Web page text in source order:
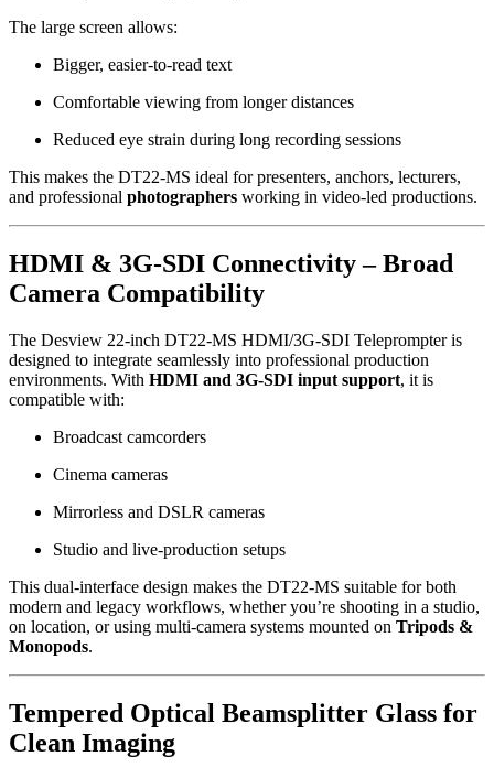
The large screen allows:
Bigger, easier-to-read text
Comfortable viewing from longer distances
Reduced eye strain during long recording sessions
This makes the DT22-MS ideal for presenters, anchors, lecturers,
and professional photographers working in video-led productions.
HDMI & 3G-SDI Connectivity – Broad
Camera Compatibility
The Desview 22-inch DT22-MS HDMI/3G-SDI Teleprompter is
designed to integrate seamlessly into professional production
environments. With HDMI and 3G-SDI input support, it is
compatible with:
Broadcast camcorders
Cinema cameras
Mirrorless and DSLR cameras
Studio and live-production setups
This dual-interface design makes the DT22-MS suitable for both
modern and legacy workflows, whether you’re shooting in a studio,
on location, or using multi-camera systems mounted on Tripods &
Monopods.
Tempered Optical Beamsplitter Glass for
Clean Imaging